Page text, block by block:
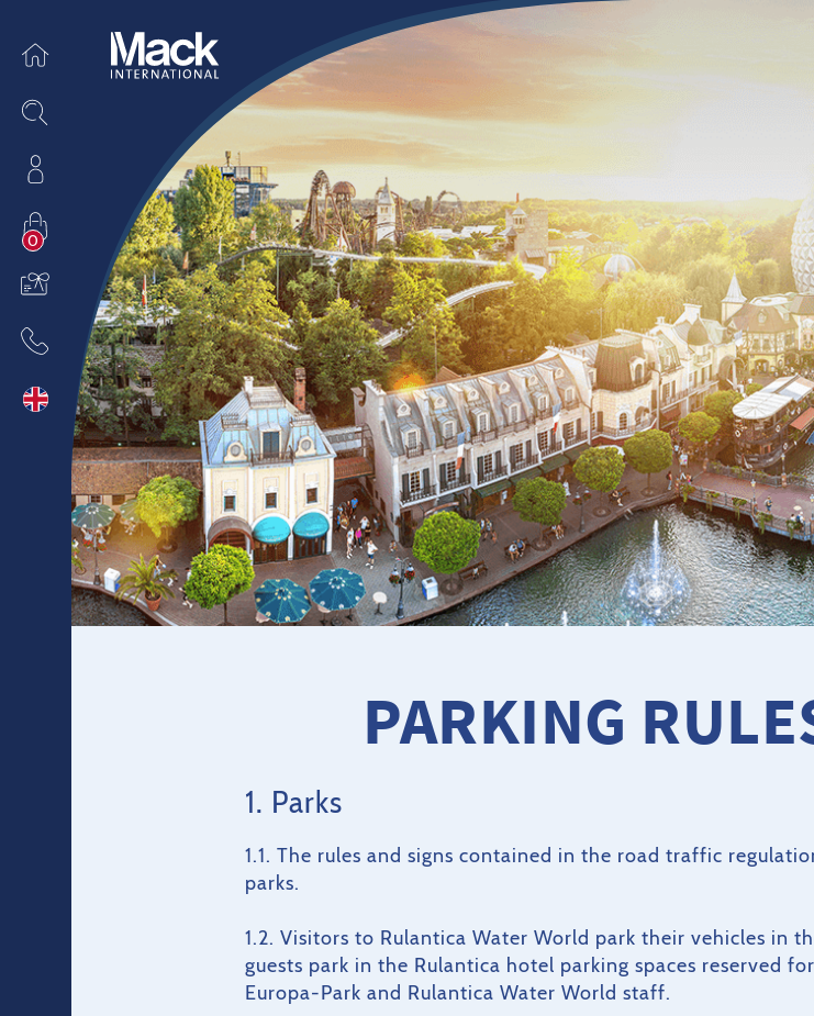
PARKING
1. Parks
1.1. The rules and signs contained in the road traffic
parks.
1.2. Visitors to Rulantica Water World park their vehicles in
guests park in the Rulantica hotel parking spaces reserved
Europa-Park and Rulantica Water World staff.